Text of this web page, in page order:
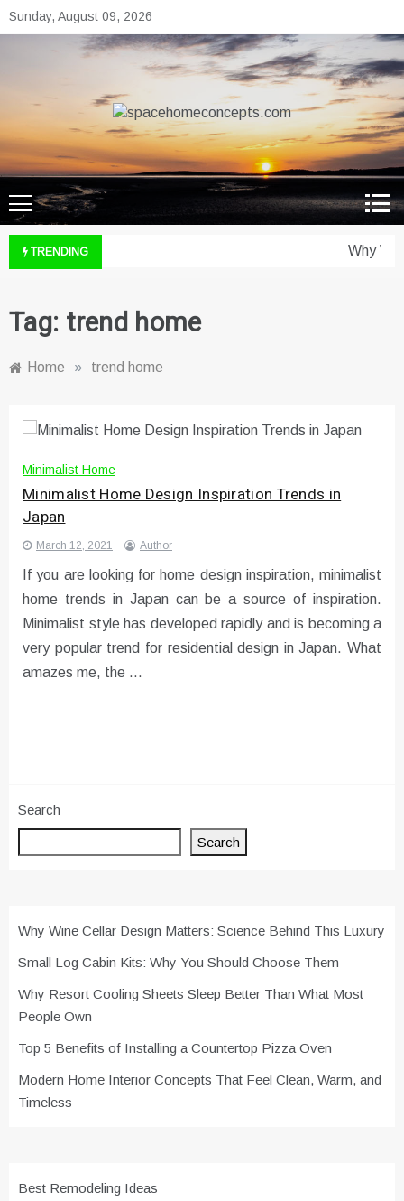
Skip
to
Sunday, August 09, 2026
spacehomeconcepts.com
Your Property, Our Priority.
TRENDING Why
Tag: trend home
Home » trend home
Minimalist Home
Minimalist Home Design Inspiration Trends in
Japan
March 12, 2021 Author
If you are looking for home design inspiration, minimalist
home trends in Japan can be a source of inspiration.
Minimalist style has developed rapidly and is becoming a
very popular trend for residential design in Japan. What
amazes me, the …
Search
Search
Why Wine Cellar Design Matters: Science Behind This Luxury
Small Log Cabin Kits: Why You Should Choose Them
Why Resort Cooling Sheets Sleep Better Than What Most
People Own
Top 5 Benefits of Installing a Countertop Pizza Oven
Modern Home Interior Concepts That Feel Clean, Warm, and
Timeless
Best Remodeling Ideas